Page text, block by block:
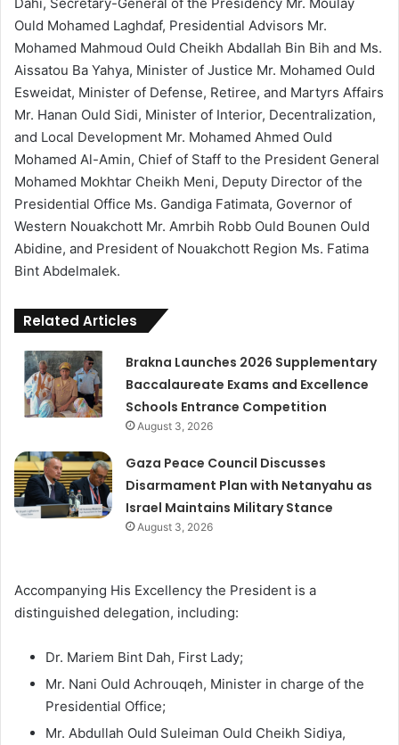
Ould Mohamed Laghdaf, Presidential Advisors Mr.
Mohamed Mahmoud Ould Cheikh Abdallah Bin Bih and Ms.
Aissatou Ba Yahya, Minister of Justice Mr. Mohamed Ould
Esweidat, Minister of Defense, Retiree, and Martyrs Affairs
Mr. Hanan Ould Sidi, Minister of Interior, Decentralization,
and Local Development Mr. Mohamed Ahmed Ould
Mohamed Al-Amin, Chief of Staff to the President General
Mohamed Mokhtar Cheikh Meni, Deputy Director of the
Presidential Office Ms. Gandiga Fatimata, Governor of
Western Nouakchott Mr. Amrbih Robb Ould Bounen Ould
Abidine, and President of Nouakchott Region Ms. Fatima
Bint Abdelmalek.
Related Articles
Brakna Launches 2026 Supplementary
Baccalaureate Exams and Excellence
Schools Entrance Competition
August 3, 2026
Gaza Peace Council Discusses
Disarmament Plan with Netanyahu as
Israel Maintains Military Stance
August 3, 2026
Accompanying His Excellency the President is a
distinguished delegation, including:
Dr. Mariem Bint Dah, First Lady;
Mr. Nani Ould Achrouqeh, Minister in charge of the
Presidential Office;
Mr. Abdullah Ould Suleiman Ould Cheikh Sidiya,